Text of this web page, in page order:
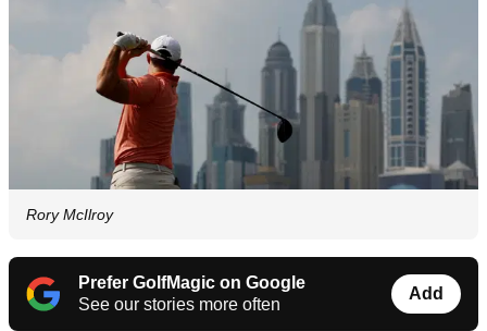
Rory McIlroy
Prefer GolfMagic on Google
See our stories more often
Add